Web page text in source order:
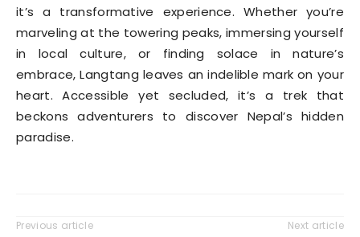
it’s a transformative experience. Whether you’re
marveling at the towering peaks, immersing yourself
in local culture, or finding solace in nature’s
embrace, Langtang leaves an indelible mark on your
heart. Accessible yet secluded, it’s a trek that
beckons adventurers to discover Nepal’s hidden
paradise.
Previous article Next article